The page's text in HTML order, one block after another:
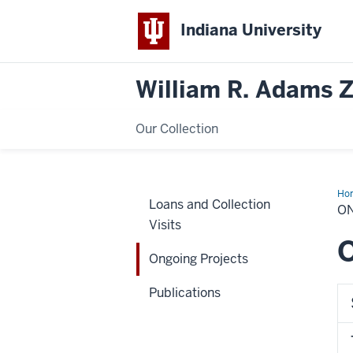
Indiana University
William R. Adams
Our Collection
Loans and Collection
Visits
Ongoing Projects
Publications